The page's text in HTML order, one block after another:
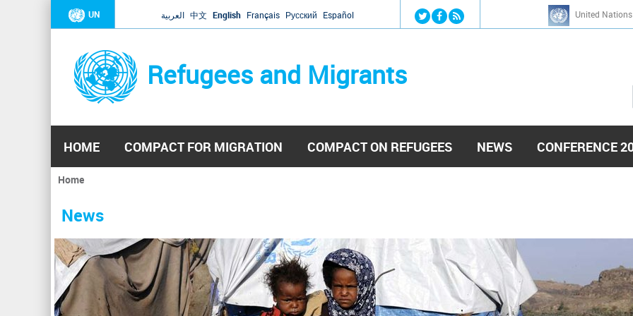
Jump to navigation
UN العربية 中文 English Français Русский Español United
Refugees and Migrants
h
HOME COMPACT FOR MIGRATION COMPACT ON REFUGEES NEWS CONFERENCE
You
here
Home
News